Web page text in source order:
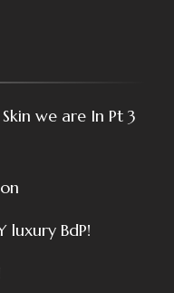
we are In Pt 3
luxury BdP!